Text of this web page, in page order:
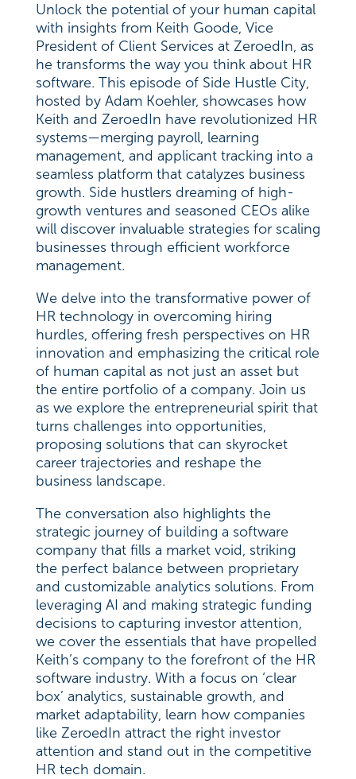
Unlock the potential of your human capital
with insights from Keith Goode, Vice
President of Client Services at ZeroedIn, as
he transforms the way you think about HR
software. This episode of Side Hustle City,
hosted by Adam Koehler, showcases how
Keith and ZeroedIn have revolutionized HR
systems—merging payroll, learning
management, and applicant tracking into a
seamless platform that catalyzes business
growth. Side hustlers dreaming of high-
growth ventures and seasoned CEOs alike
will discover invaluable strategies for scaling
businesses through efficient workforce
management.
We delve into the transformative power of
HR technology in overcoming hiring
hurdles, offering fresh perspectives on HR
innovation and emphasizing the critical role
of human capital as not just an asset but
the entire portfolio of a company. Join us
as we explore the entrepreneurial spirit that
turns challenges into opportunities,
proposing solutions that can skyrocket
career trajectories and reshape the
business landscape.
The conversation also highlights the
strategic journey of building a software
company that fills a market void, striking
the perfect balance between proprietary
and customizable analytics solutions. From
leveraging AI and making strategic funding
decisions to capturing investor attention,
we cover the essentials that have propelled
Keith’s company to the forefront of the HR
software industry. With a focus on ‘clear
box’ analytics, sustainable growth, and
market adaptability, learn how companies
like ZeroedIn attract the right investor
attention and stand out in the competitive
HR tech domain.